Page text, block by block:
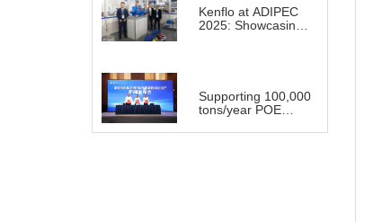
Kenflo at ADIPEC
2025: Showcasing
Supporting 100,000
tons/year POE
Shenghong Group